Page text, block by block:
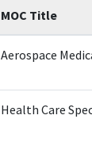
MOC Title
Aerospace
Health Care